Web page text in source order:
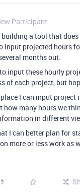
Participant
building a tool that
input projected hours
months out.
input these hourly
of each project, but
place I can input
how many hours we
in different
I can better plan for
more or less work as